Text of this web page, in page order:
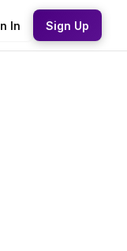
In Sign Up